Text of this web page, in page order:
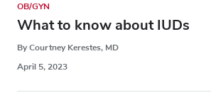
OB/GYN
What to know about IUDs
By Courtney Kerestes, MD
April 5, 2023